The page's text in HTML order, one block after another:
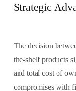
Strategic
The decision
the-shelf products
and total cost of
compromises with